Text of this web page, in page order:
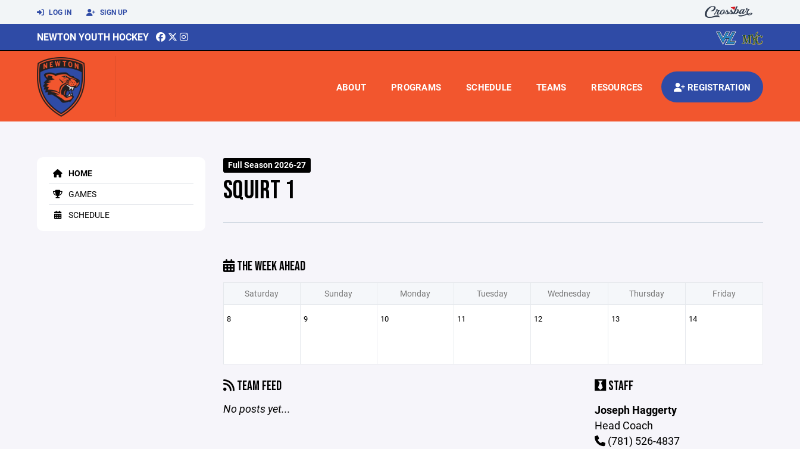
LOG IN SIGN UP
NEWTON YOUTH HOCKEY
ABOUT PROGRAMS SCHEDULE TEAMS RESOURCES REGISTRATION
HOME
GAMES
SCHEDULE
Full Season 2026-27
SQUIRT 1
THE WEEK AHEAD
Saturday Sunday Monday Tuesday Wednesday Thursday Friday
8 9 10 11 12 13 14
TEAM FEED
No posts yet...
STAFF
Joseph Haggerty
Head Coach
(781) 526-4837